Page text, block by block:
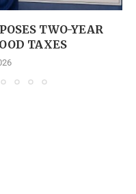
TWO-YEAR
TAXES